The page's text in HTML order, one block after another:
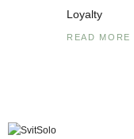
Loyalty
READ MORE